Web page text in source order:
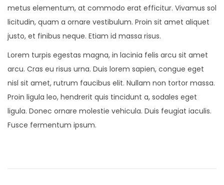
metus elementum, at commodo erat efficitur. Vivamus sol
licitudin, quam a ornare vestibulum. Proin sit amet aliquet
justo, et finibus neque. Etiam id massa risus.
Lorem turpis egestas magna, in lacinia felis arcu sit amet
arcu. Cras eu risus urna. Duis lorem sapien, congue eget
nisl sit amet, rutrum faucibus elit. Nullam non tortor massa.
Proin ligula leo, hendrerit quis tincidunt a, sodales eget
ligula. Donec ornare molestie vehicula. Duis feugiat iaculis.
Fusce fermentum ipsum.